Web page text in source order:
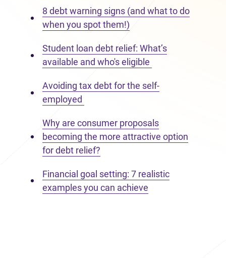
8 debt warning signs (and what to do
when you spot them!)
Student loan debt relief: What’s
available and who's eligible
Avoiding tax debt for the self-
employed
Why are consumer proposals
becoming the more attractive option
for debt relief?
Financial goal setting: 7 realistic
examples you can achieve